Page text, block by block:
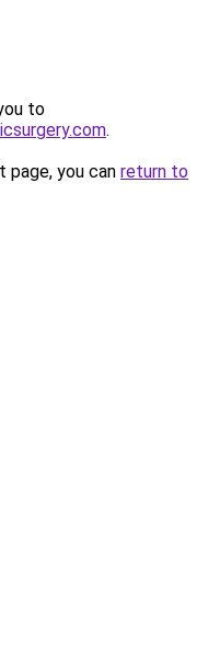
to
.
you can return to